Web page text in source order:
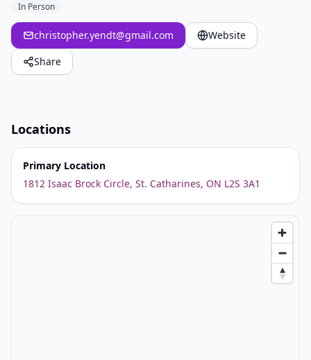
In Person
christopher.yendt@gmail.com
Website
Share
Locations
Primary Location
1812 Isaac Brock Circle, St. Catharines, ON L2S 3A1